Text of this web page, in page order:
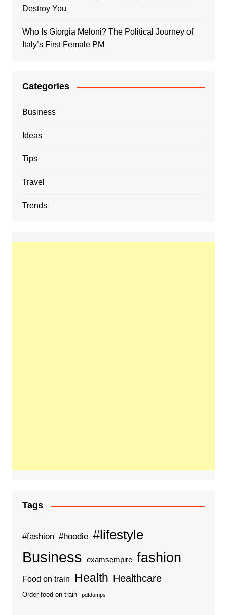
Destroy You
Who Is Giorgia Meloni? The Political Journey of
Italy’s First Female PM
Categories
Business
Ideas
Tips
Travel
Trends
Tags
#fashion #hoodie #lifestyle
Business examsempire fashion
Food on train Health Healthcare
Order food on train pdfdumps